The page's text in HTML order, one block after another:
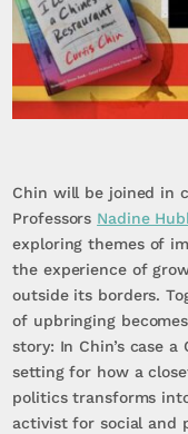
Chin will be joined in
Professors Nadine
exploring themes of
the experience of
outside its borders.
of upbringing
story: In Chin’s case
setting for how a
politics transforms
activist for social and